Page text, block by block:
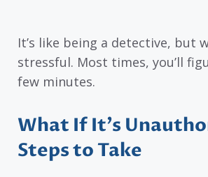
It’s like being a detective, but
stressful. Most times, you’ll
few minutes.
What If It’s
Steps to Take